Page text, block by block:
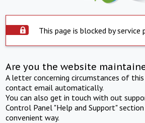
This page is blocked by service
Are you the website
A letter concerning circumstances of
contact email automatically.
You can also get in touch with out
Control Panel "Help and Support"
convenient way.